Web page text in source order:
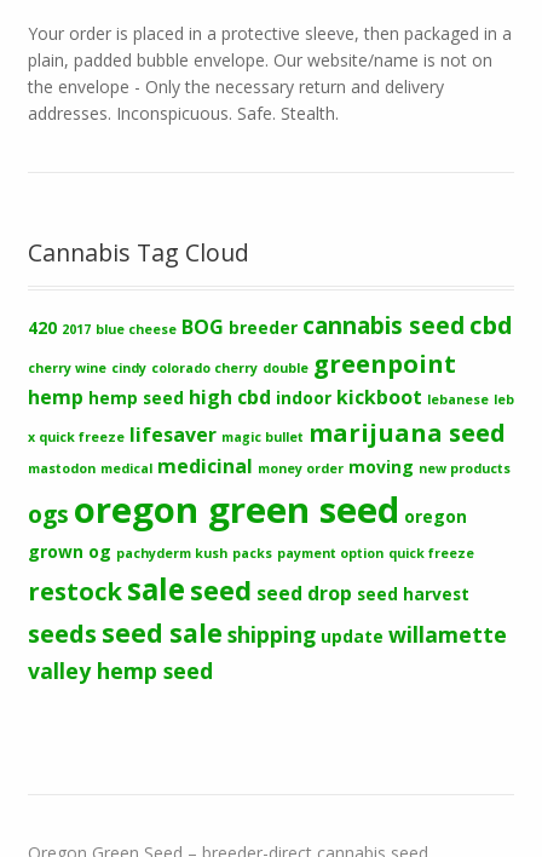
Your order is placed in a protective sleeve, then packaged in a
plain, padded bubble envelope. Our website/name is not on
the envelope - Only the necessary return and delivery
addresses. Inconspicuous. Safe. Stealth.
Cannabis Tag Cloud
420 2017 blue cheese BOG breeder cannabis seed cbd
cherry wine cindy colorado cherry double greenpoint
hemp hemp seed high cbd indoor kickboot lebanese leb
x quick freeze lifesaver magic bullet marijuana seed
mastodon medical medicinal money order moving new products
ogs oregon green seed oregon
grown og pachyderm kush packs payment option quick freeze
restocksale seed seed drop seed harvest
seeds seed sale shipping update willamette
valley hemp seed
Oregon Green Seed – breeder-direct cannabis seed